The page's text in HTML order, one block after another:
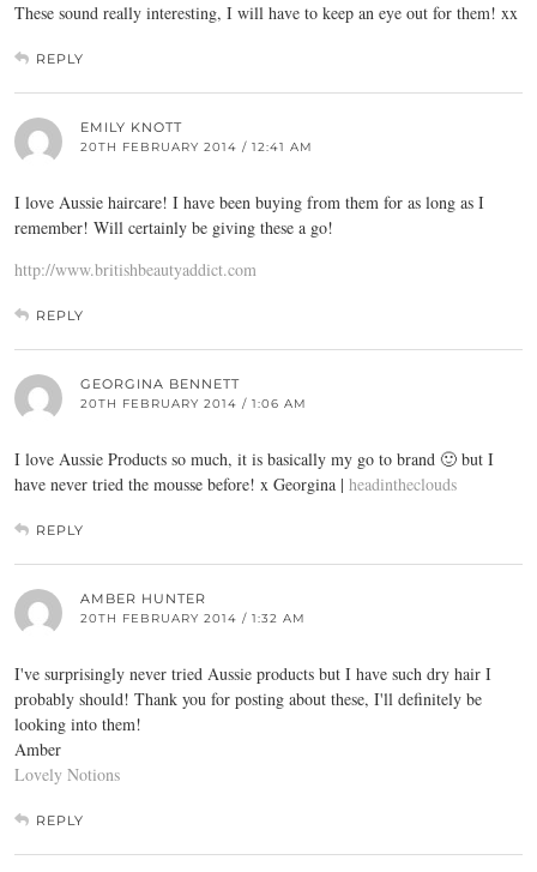
These sound really interesting, I will have to keep an eye out for them! xx
REPLY
EMILY KNOTT
20TH FEBRUARY 2014 / 12:41 AM
I love Aussie haircare! I have been buying from them for as long as I
remember! Will certainly be giving these a go!
http://www.britishbeautyaddict.com
REPLY
GEORGINA BENNETT
20TH FEBRUARY 2014 / 1:06 AM
I love Aussie Products so much, it is basically my go to brand 🙂 but I
have never tried the mousse before! x Georgina | headintheclouds
REPLY
AMBER HUNTER
20TH FEBRUARY 2014 / 1:32 AM
I've surprisingly never tried Aussie products but I have such dry hair I
probably should! Thank you for posting about these, I'll definitely be
looking into them!
Amber
Lovely Notions
REPLY